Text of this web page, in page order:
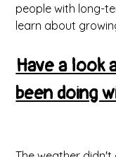
people with long-
learn about
Have a look
been doing